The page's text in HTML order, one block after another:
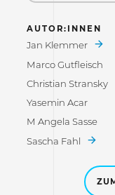
AUTOR:INNEN
Jan Klemmer
Marco Gutfleisch
Christian Stransky
Yasemin Acar
M Angela Sasse
Sascha Fahl